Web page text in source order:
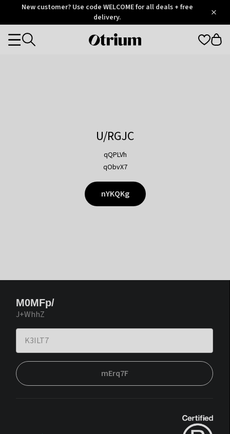
OtriumNew customer? Use code WELCOME for all deals + free
delivery.
Otrium
Categories
U/RGJC
qQPLVh
qObvX7
nYKQKg
M0MFp/
J+WhhZ
mErq7F